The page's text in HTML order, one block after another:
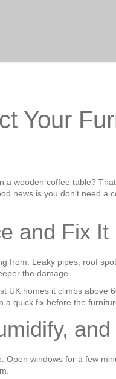
Your
a wooden coffee table?
news is you don’t need
and Fix It
from. Leaky pipes, roof
the damage.
UK homes it climbs above
quick fix before the
Open windows for a few